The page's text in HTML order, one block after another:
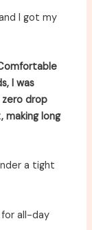
I got my
I was
drop
long
a tight
for all-day